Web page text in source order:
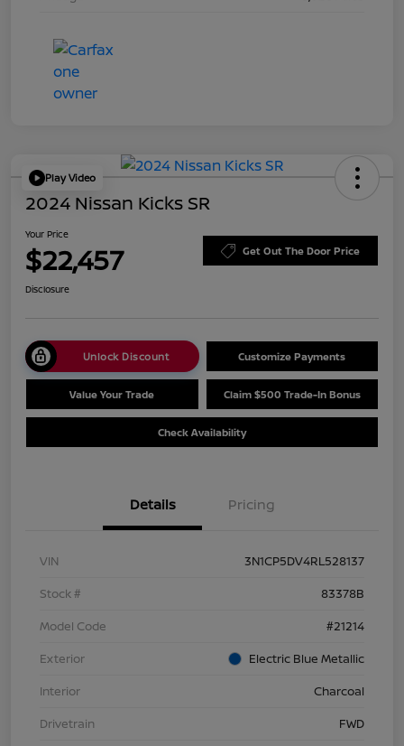
Play Video
2024 Nissan Kicks SR
Your Price
$22,457 Get Out The Door Price
Disclosure
Unlock Discount Customize Payments
Value Your Trade Claim $500 Trade-In Bonus
Check Availability
Details Pricing
VIN
3N1CP5DV4RL528137
Stock #
83378B
Model Code
#21214
Exterior
Electric Blue Metallic
Interior
Charcoal
Drivetrain
FWD